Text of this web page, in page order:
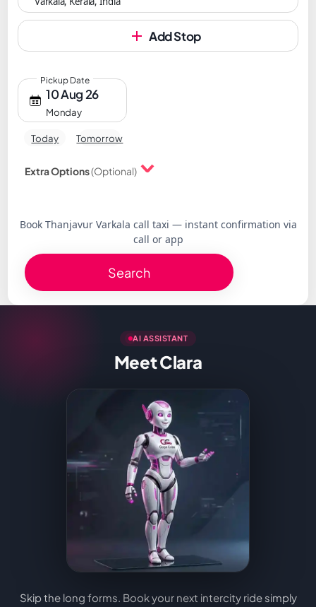
Add Stop
10 Aug 26
Monday
Pickup Date
Today Tomorrow
Extra Options(Optional)
Book Thanjavur Varkala call taxi — instant confirmation via
call or app
Search
AI ASSISTANT
Meet Clara
Skip the long forms. Book your next intercity ride simply